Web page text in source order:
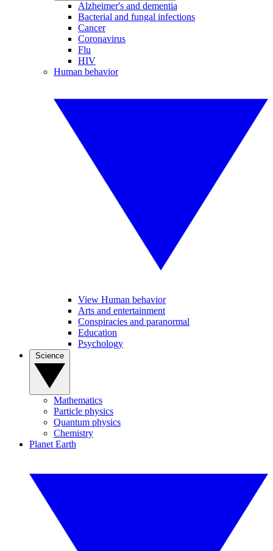
Alzheimer's and dementia
Bacterial and fungal infections
Cancer
Coronavirus
Flu
HIV
Human behavior
View Human behavior
Arts and entertainment
Conspiracies and paranormal
Education
Psychology
Mathematics
Particle physics
Quantum physics
Chemistry
Planet Earth